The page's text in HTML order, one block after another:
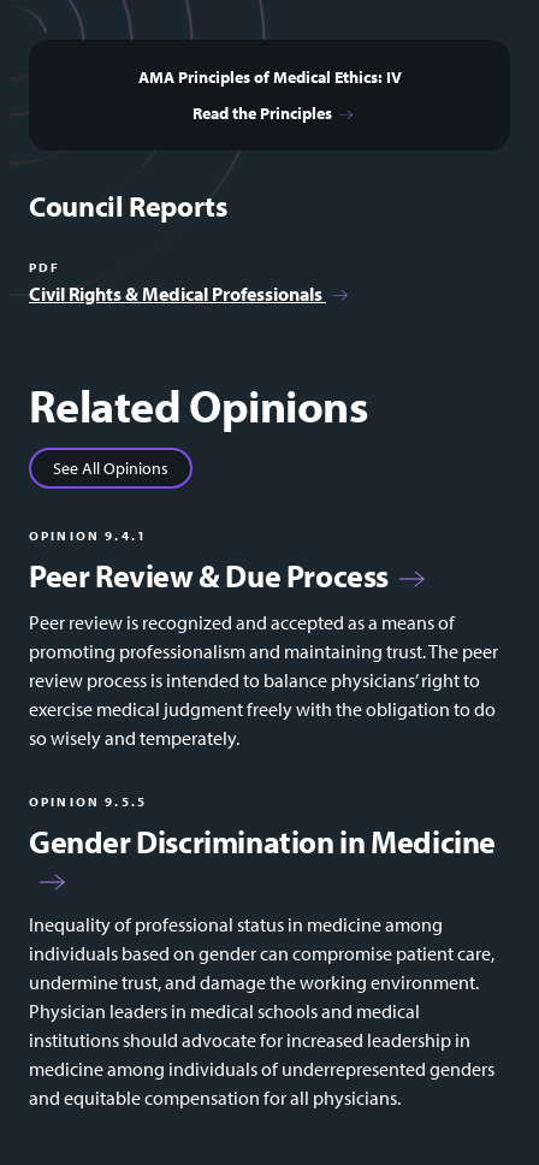
AMA Principles of Medical Ethics: IV
Read the Principles
Council Reports
PDF
Civil Rights & Medical Professionals
Related Opinions
See All Opinions
OPINION 9.4.1
Peer Review & Due Process
Peer review is recognized and accepted as a means of
promoting professionalism and maintaining trust. The peer
review process is intended to balance physicians’ right to
exercise medical judgment freely with the obligation to do
so wisely and temperately.
OPINION 9.5.5
Gender Discrimination in Medicine
Inequality of professional status in medicine among
individuals based on gender can compromise patient care,
undermine trust, and damage the working environment.
Physician leaders in medical schools and medical
institutions should advocate for increased leadership in
medicine among individuals of underrepresented genders
and equitable compensation for all physicians.